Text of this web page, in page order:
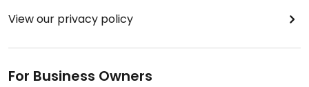
View our privacy policy
For Business Owners